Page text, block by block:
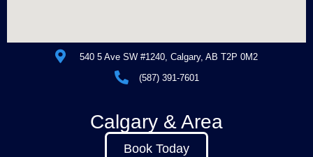
540 5 Ave SW #1240, Calgary, AB T2P 0M2
(587) 391-7601
Calgary & Area
Book Today